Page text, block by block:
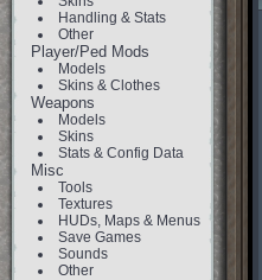
Handling & Stats
Other
Player/Ped Mods
Models
Skins & Clothes
Weapons
Models
Skins
Stats & Config Data
Misc
Tools
Textures
HUDs, Maps & Menus
Save Games
Sounds
Other